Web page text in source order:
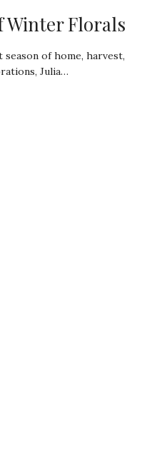
Winter Florals
of home, harvest,
Julia…